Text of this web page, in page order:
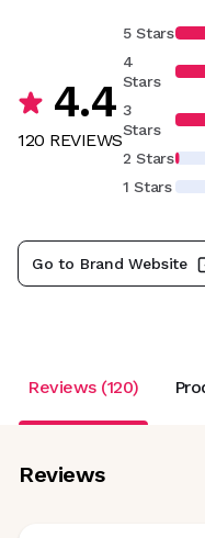
4.4
120 REVIEWS
5 Stars
4
Stars
3
Stars
2 Stars
1 Stars
Go to Brand Website
Reviews (120)
Reviews